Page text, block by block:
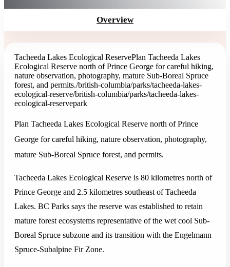
Overview
Tacheeda Lakes Ecological ReservePlan Tacheeda Lakes
Ecological Reserve north of Prince George for careful hiking,
nature observation, photography, mature Sub-Boreal Spruce
forest, and permits./british-columbia/parks/tacheeda-lakes-
ecological-reserve/british-columbia/parks/tacheeda-lakes-
ecological-reservepark
Plan Tacheeda Lakes Ecological Reserve north of Prince
George for careful hiking, nature observation, photography,
mature Sub-Boreal Spruce forest, and permits.
Tacheeda Lakes Ecological Reserve is 80 kilometres north of
Prince George and 2.5 kilometres southeast of Tacheeda
Lakes. BC Parks says the reserve was established to retain
mature forest ecosystems representative of the wet cool Sub-
Boreal Spruce subzone and its transition with the Engelmann
Spruce-Subalpine Fir Zone.